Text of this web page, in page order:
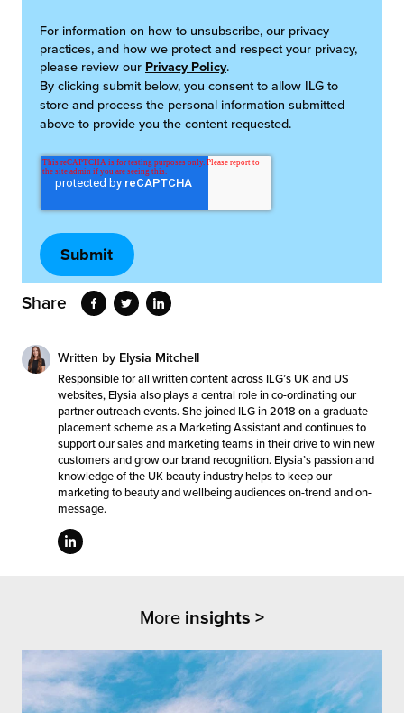
For information on how to unsubscribe, our privacy
practices, and how we protect and respect your privacy,
please review our Privacy Policy.
By clicking submit below, you consent to allow ILG to
store and process the personal information submitted
above to provide you the content requested.
Share
Written by Elysia Mitchell
Responsible for all written content across ILG’s UK and US
websites, Elysia also plays a central role in co-ordinating our
partner outreach events. She joined ILG in 2018 on a graduate
placement scheme as a Marketing Assistant and continues to
support our sales and marketing teams in their drive to win new
customers and grow our brand recognition. Elysia’s passion and
knowledge of the UK beauty industry helps to keep our
marketing to beauty and wellbeing audiences on-trend and on-
message.
More insights >